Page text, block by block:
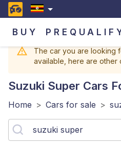
BUY
The car you are looking
available, here are other
Suzuki Super Cars
Home > Cars for sale >